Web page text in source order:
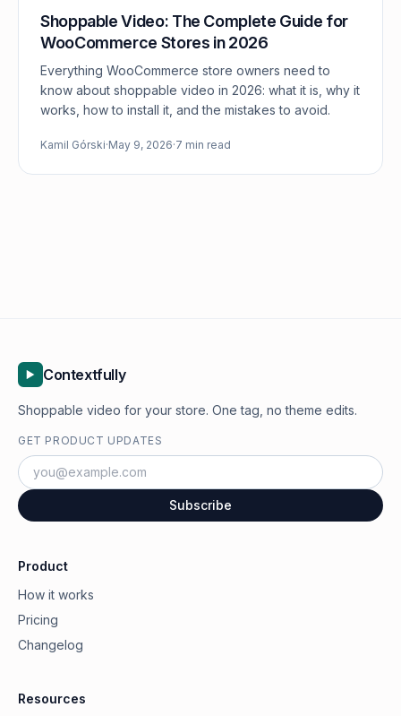
Shoppable Video: The Complete Guide for
WooCommerce Stores in 2026
Everything WooCommerce store owners need to
know about shoppable video in 2026: what it is, why it
works, how to install it, and the mistakes to avoid.
Kamil Górski·May 9, 2026·7 min read
Contextfully
Shoppable video for your store. One tag, no theme edits.
GET PRODUCT UPDATES
Subscribe
Product
How it works
Pricing
Changelog
Resources